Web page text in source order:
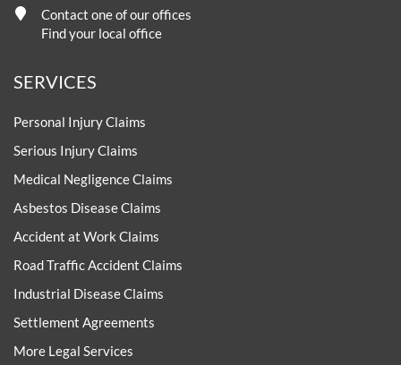
Contact one of our offices
Find your local office
SERVICES
Personal Injury Claims
Serious Injury Claims
Medical Negligence Claims
Asbestos Disease Claims
Accident at Work Claims
Road Traffic Accident Claims
Industrial Disease Claims
Settlement Agreements
More Legal Services